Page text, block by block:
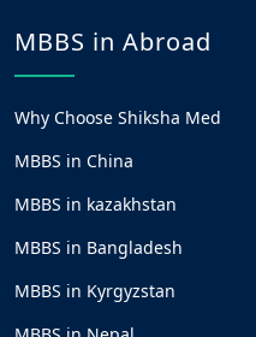
MBBS in Abroad
Why Choose Shiksha Med
MBBS in China
MBBS in kazakhstan
MBBS in Bangladesh
MBBS in Kyrgyzstan